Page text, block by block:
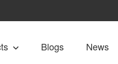
Blogs News